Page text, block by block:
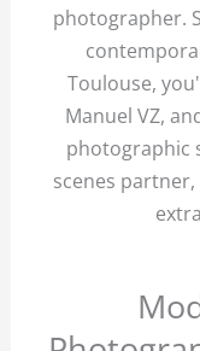
photographer.
Toulouse,
Manuel VZ,
photographic
scenes